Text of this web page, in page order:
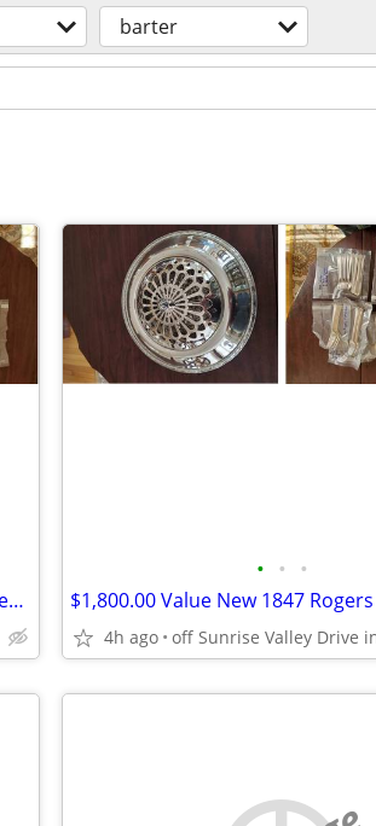
barter
$1,800.00 Value New 1847 Rogers Bros. silver plate set silverware
• • •
4h ago